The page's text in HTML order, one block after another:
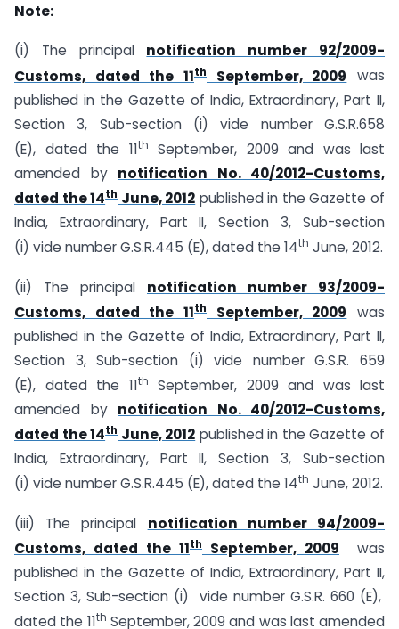
Note:
(i) The principal notification number 92/2009-
Customs, dated the 11th September, 2009 was
published in the Gazette of India, Extraordinary, Part II,
Section 3, Sub-section (i) vide number G.S.R.658
(E), dated the 11th
September, 2009 and was last
amended by notification No. 40/2012-Customs,
dated the 14thJune, 2012 published in the Gazette of
India, Extraordinary, Part II, Section 3, Sub-section
(i) vide number G.S.R.445 (E), dated the 14th June, 2012.
(ii) The principal notification number 93/2009-
Customs, dated the 11th September, 2009 was
published in the Gazette of India, Extraordinary, Part II,
Section 3, Sub-section (i) vide number G.S.R. 659
(E), dated the 11th
September, 2009 and was last
amended by notification No. 40/2012-Customs,
dated the 14thJune, 2012 published in the Gazette of
India, Extraordinary, Part II, Section 3, Sub-section
(i) vide number G.S.R.445 (E), dated the 14th June, 2012.
(iii) The principal notification number 94/2009-
Customs, dated the 11th September, 2009 was
published in the Gazette of India, Extraordinary, Part II,
Section 3, Sub-section (i) vide number G.S.R. 660 (E),
dated the 11th September, 2009 and was last amended